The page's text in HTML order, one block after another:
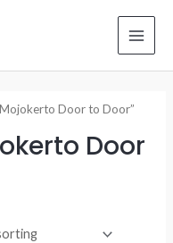
Door to Door”
Door